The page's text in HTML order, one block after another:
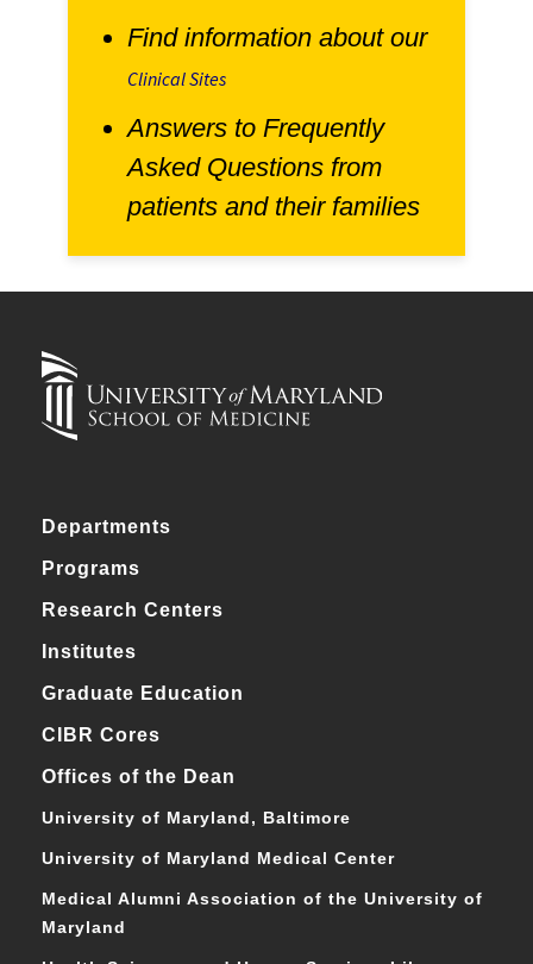
Find information about our
Clinical Sites
Answers to Frequently
Asked Questions from
patients and their families
Departments
Programs
Research Centers
Institutes
Graduate Education
CIBR Cores
Offices of the Dean
University of Maryland, Baltimore
University of Maryland Medical Center
Medical Alumni Association of the University of
Maryland